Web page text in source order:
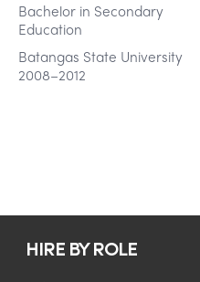
Bachelor in Secondary
Education
Batangas State University
2008–2012
HIRE BY ROLE